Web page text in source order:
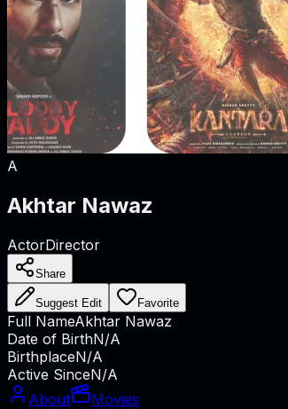
A
Akhtar Nawaz
ActorDirector
Share
Suggest Edit Favorite
Full NameAkhtar Nawaz
Date of BirthN/A
BirthplaceN/A
Active SinceN/A
About
Movies